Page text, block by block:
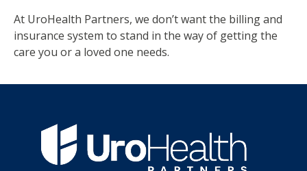
At UroHealth Partners, we don’t want the billing and
insurance system to stand in the way of getting the
care you or a loved one needs.